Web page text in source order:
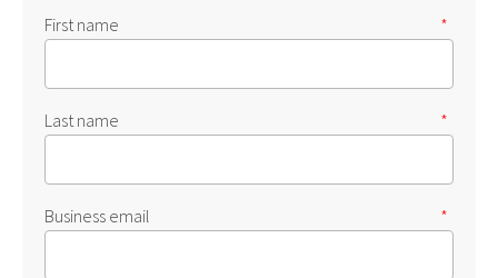
First name *
Last name *
Business email *